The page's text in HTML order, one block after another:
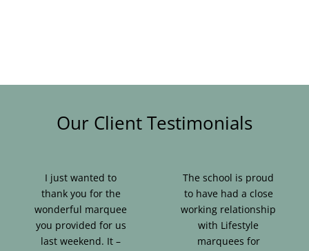
Our Client Testimonials
I just wanted to
thank you for the
wonderful marquee
you provided for us
last weekend. It –
The school is proud
to have had a close
working relationship
with Lifestyle
marquees for